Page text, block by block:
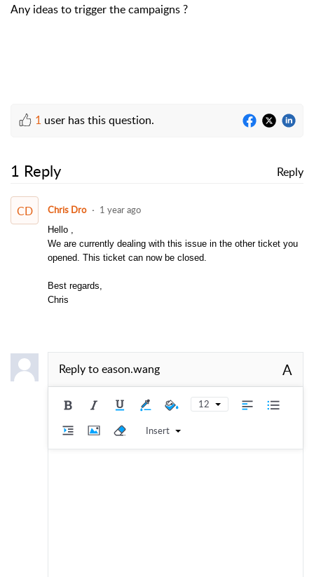
Any ideas to trigger the campaigns ?
1 user has this question.
1 Reply Reply
CD Chris Dro 1 year ago
Hello ,
We are currently dealing with this issue in the other ticket you
opened. This ticket can now be closed.
Best regards,
Chris
Reply toeason.wang A
12
Insert